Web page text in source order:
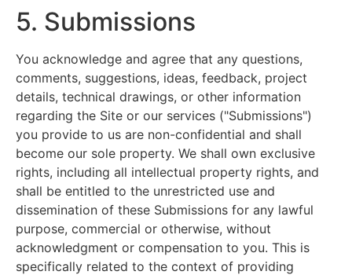
5. Submissions
You acknowledge and agree that any questions,
comments, suggestions, ideas, feedback, project
details, technical drawings, or other information
regarding the Site or our services ("Submissions")
you provide to us are non-confidential and shall
become our sole property. We shall own exclusive
rights, including all intellectual property rights, and
shall be entitled to the unrestricted use and
dissemination of these Submissions for any lawful
purpose, commercial or otherwise, without
acknowledgment or compensation to you. This is
specifically related to the context of providing